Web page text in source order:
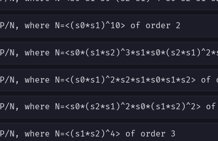
P/N, where N=<(s0*s1)^10> of order 2
P/N, where
P/N, where N=<(s0*s1)^2*s2*s1*s0*s1*s2> of
P/N, where N=<s0*(s2*s1)^2*s0*(s1*s2)^2>
P/N, where N=<(s1*s2)^4> of order 3